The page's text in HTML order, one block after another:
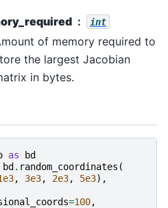
int
of memory required to
the largest Jacobian
in bytes.
as
bd
bd . random_coordinates (
, 3e3, 2e3, 5e3),
=100,